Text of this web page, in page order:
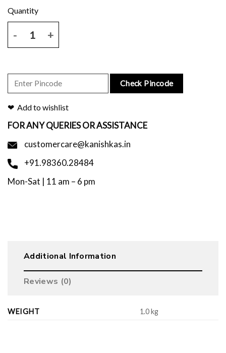
Check Pincode
Add to wishlist
FOR ANY QUERIES OR ASSISTANCE
customercare@kanishkas.in
+91.98360.28484
Mon-Sat | 11 am – 6 pm
Additional Information
Reviews (0)
WEIGHT 1.0 kg